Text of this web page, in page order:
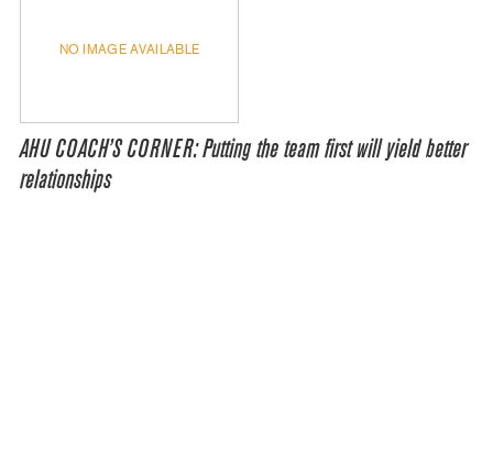
NO IMAGE AVAILABLE
AHU COACH’S CORNER: Putting the team first will yield better
relationships